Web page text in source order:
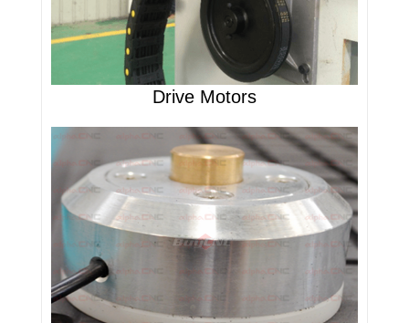
Drive Motors